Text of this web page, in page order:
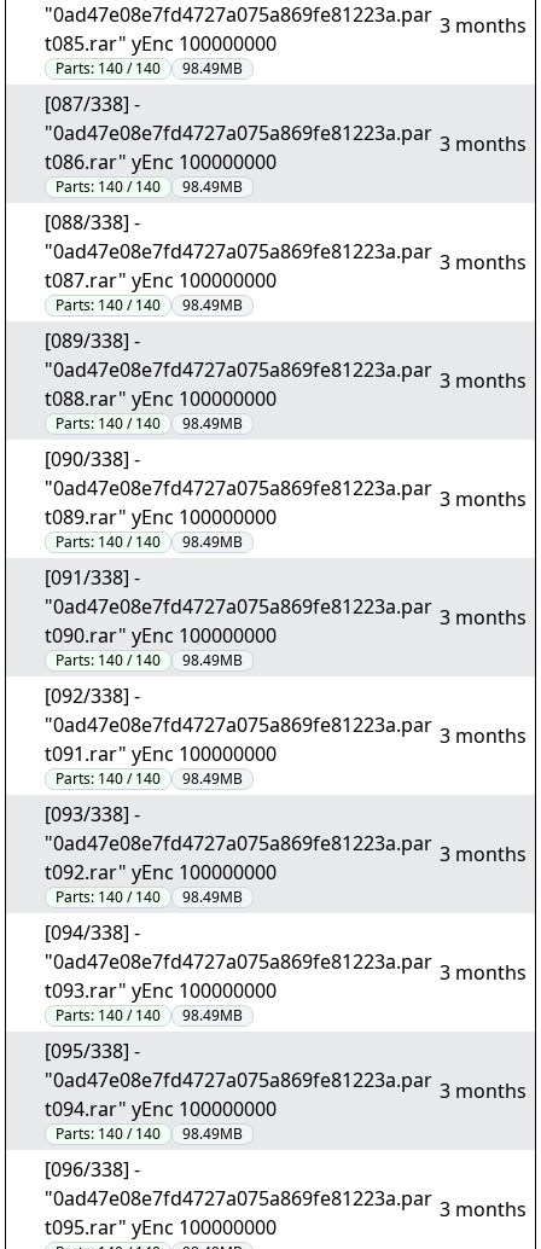
"0ad47e08e7fd4727a075a869fe81223a.par
t085.rar" yEnc 100000000
Parts: 140 / 140 98.49MB
3 months
[087/338] -
"0ad47e08e7fd4727a075a869fe81223a.par
t086.rar" yEnc 100000000
Parts: 140 / 140 98.49MB
3 months
[088/338] -
"0ad47e08e7fd4727a075a869fe81223a.par
t087.rar" yEnc 100000000
Parts: 140 / 140 98.49MB
3 months
[089/338] -
"0ad47e08e7fd4727a075a869fe81223a.par
t088.rar" yEnc 100000000
Parts: 140 / 140 98.49MB
3 months
[090/338] -
"0ad47e08e7fd4727a075a869fe81223a.par
t089.rar" yEnc 100000000
Parts: 140 / 140 98.49MB
3 months
[091/338] -
"0ad47e08e7fd4727a075a869fe81223a.par
t090.rar" yEnc 100000000
Parts: 140 / 140 98.49MB
3 months
[092/338] -
"0ad47e08e7fd4727a075a869fe81223a.par
t091.rar" yEnc 100000000
Parts: 140 / 140 98.49MB
3 months
[093/338] -
"0ad47e08e7fd4727a075a869fe81223a.par
t092.rar" yEnc 100000000
Parts: 140 / 140 98.49MB
3 months
[094/338] -
"0ad47e08e7fd4727a075a869fe81223a.par
t093.rar" yEnc 100000000
Parts: 140 / 140 98.49MB
3 months
[095/338] -
"0ad47e08e7fd4727a075a869fe81223a.par
t094.rar" yEnc 100000000
Parts: 140 / 140 98.49MB
3 months
[096/338] -
"0ad47e08e7fd4727a075a869fe81223a.par
t095.rar" yEnc 100000000
3 months